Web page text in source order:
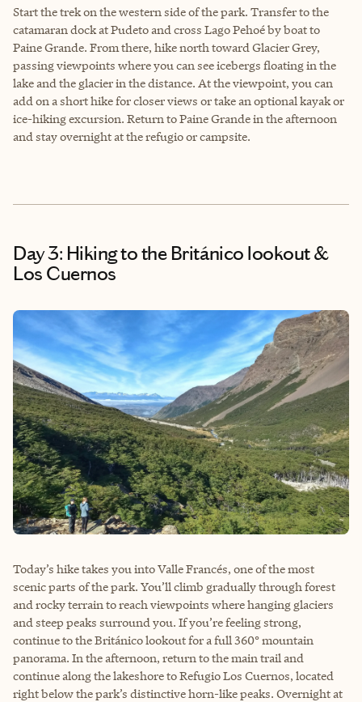
Start the trek on the western side of the park. Transfer to the
catamaran dock at Pudeto and cross Lago Pehoé by boat to
Paine Grande. From there, hike north toward Glacier Grey,
passing viewpoints where you can see icebergs floating in the
lake and the glacier in the distance. At the viewpoint, you can
add on a short hike for closer views or take an optional kayak or
ice-hiking excursion. Return to Paine Grande in the afternoon
and stay overnight at the refugio or campsite.
Day 3: Hiking to the Británico lookout &
Los Cuernos
Today’s hike takes you into Valle Francés, one of the most
scenic parts of the park. You’ll climb gradually through forest
and rocky terrain to reach viewpoints where hanging glaciers
and steep peaks surround you. If you’re feeling strong,
continue to the Británico lookout for a full 360° mountain
panorama. In the afternoon, return to the main trail and
continue along the lakeshore to Refugio Los Cuernos, located
right below the park’s distinctive horn-like peaks. Overnight at